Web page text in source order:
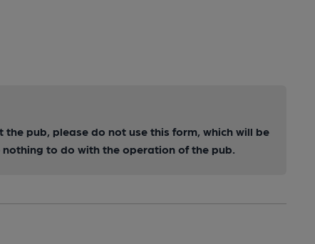
pub, please do not use this form, which will be
nothing to do with the operation of the pub.